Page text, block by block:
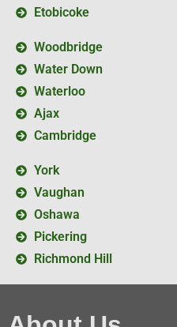
Etobicoke
Woodbridge
Water Down
Waterloo
Ajax
Cambridge
York
Vaughan
Oshawa
Pickering
Richmond Hill